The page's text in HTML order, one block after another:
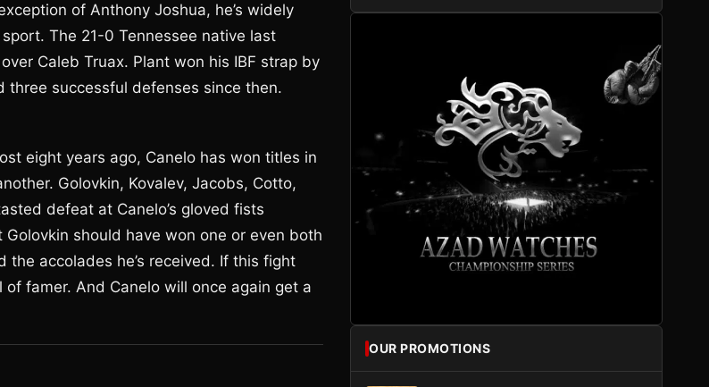
of Anthony Joshua, he’s widely
The 21-0 Tennessee native last
Caleb Truax. Plant won his IBF strap by
three successful defenses since then.
eight years ago, Canelo has won titles in
Golovkin, Kovalev, Jacobs, Cotto,
defeat at Canelo’s gloved fists
should have won one or even both
accolades he’s received. If this fight
famer. And Canelo will once again get a
OUR PROMOTIONS